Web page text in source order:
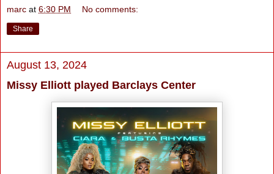
marc at 6:30 PM No comments:
Share
August 13, 2024
Missy Elliott played Barclays Center